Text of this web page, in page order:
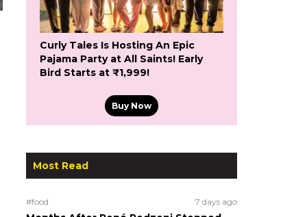
Curly Tales Is Hosting An Epic
Pajama Party at All Saints! Early
Bird Starts at ₹1,999!
Buy Now
Most Read
#food 7 days ago